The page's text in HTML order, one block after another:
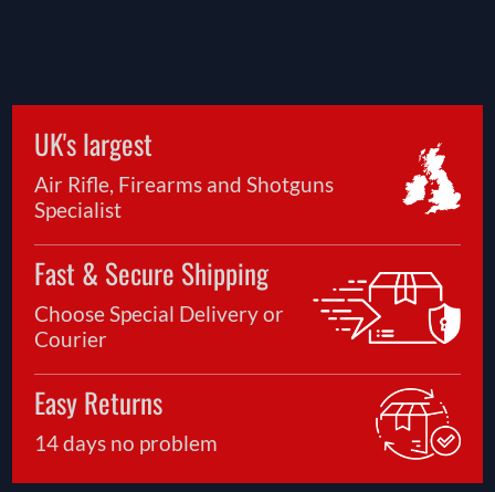
UK's largest
Air Rifle, Firearms and Shotguns
Specialist
Fast & Secure Shipping
Choose Special Delivery or
Courier
Easy Returns
14 days no problem